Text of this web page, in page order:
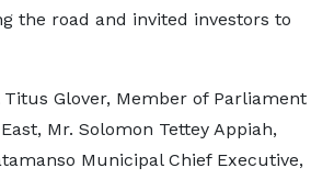
the road and invited investors to
Titus Glover, Member of Parliament
Mr. Solomon Tettey Appiah,
Municipal Chief Executive,